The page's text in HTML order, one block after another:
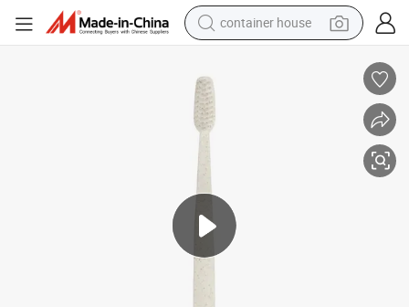
container house
alloy wheel
farm tractor